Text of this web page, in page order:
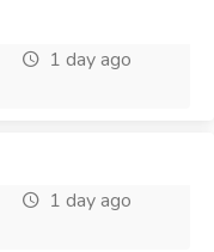
1 day ago
1 day ago